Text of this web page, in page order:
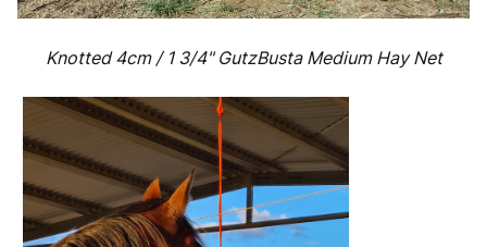
Knotted 4cm / 1 3/4" GutzBusta Medium Hay Net